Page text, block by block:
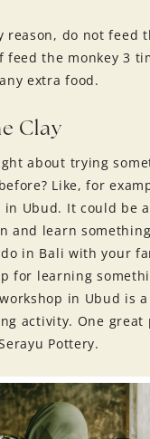
reason, do not feed
feed the monkey 3
extra food.
Clay
about trying
Like, for
in Ubud. It could be
and learn
in Bali with your
for learning
in Ubud is
activity. One great
Pottery.